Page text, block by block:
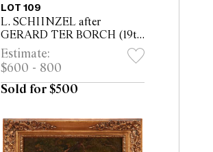
LOT 109
L. SCHIINZEL after
GERARD TER BORCH (19th
century) Woman Washing
Her Hands oil on canvas laid
on board 52 x 42cm (71 x
61cm framed)
Estimate:
$600 - 800
Sold for $500